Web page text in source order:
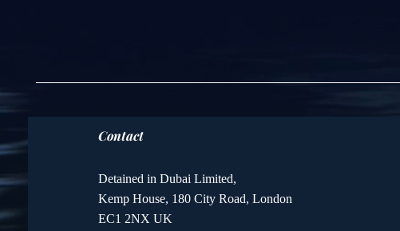
Contact
Detained in Dubai Limited,
Kemp House, 180 City Road, London
EC1 2NX UK